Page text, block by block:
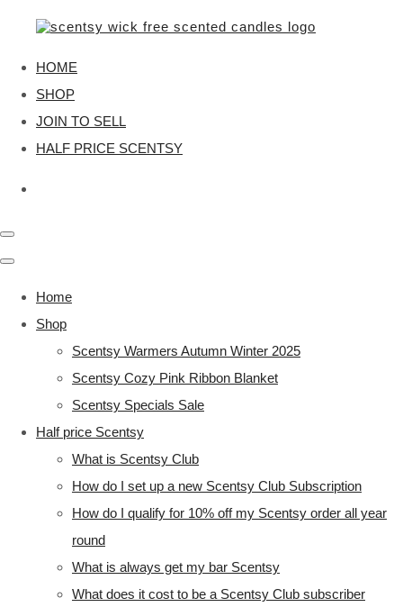
HOME
SHOP
JOIN TO SELL
HALF PRICE SCENTSY
Home
Shop
Scentsy Warmers Autumn Winter 2025
Scentsy Cozy Pink Ribbon Blanket
Scentsy Specials Sale
Half price Scentsy
What is Scentsy Club
How do I set up a new Scentsy Club Subscription
How do I qualify for 10% off my Scentsy order all year
round
What is always get my bar Scentsy
What does it cost to be a Scentsy Club subscriber